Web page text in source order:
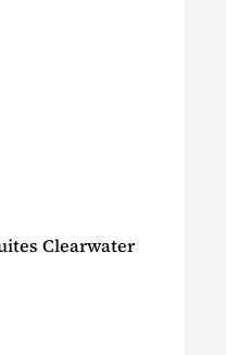
Clearwater